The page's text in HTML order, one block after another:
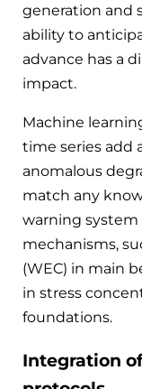
generation and
ability to
advance has a
impact.
Machine
time series add
anomalous
match any
warning
mechanisms,
(WEC) in main
in stress
foundations.
Integration